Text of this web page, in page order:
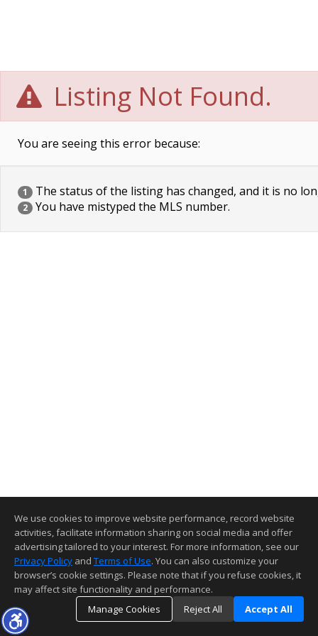
Listing Not Found.
You are seeing this error because:
1 The status of the listing has changed, and it is no
2 You have mistyped the MLS number.
We use cookies to improve website performance, record website
activities, facilitate information sharing on social media and offer
advertising tailored to your interest. For more information, see our
Privacy Policy and Terms of Use. You can also customize your
browser’s cookie settings. Please note that if you refuse cookies, it
may affect site functionality and performance.
Manage Cookies
Reject All Accept All